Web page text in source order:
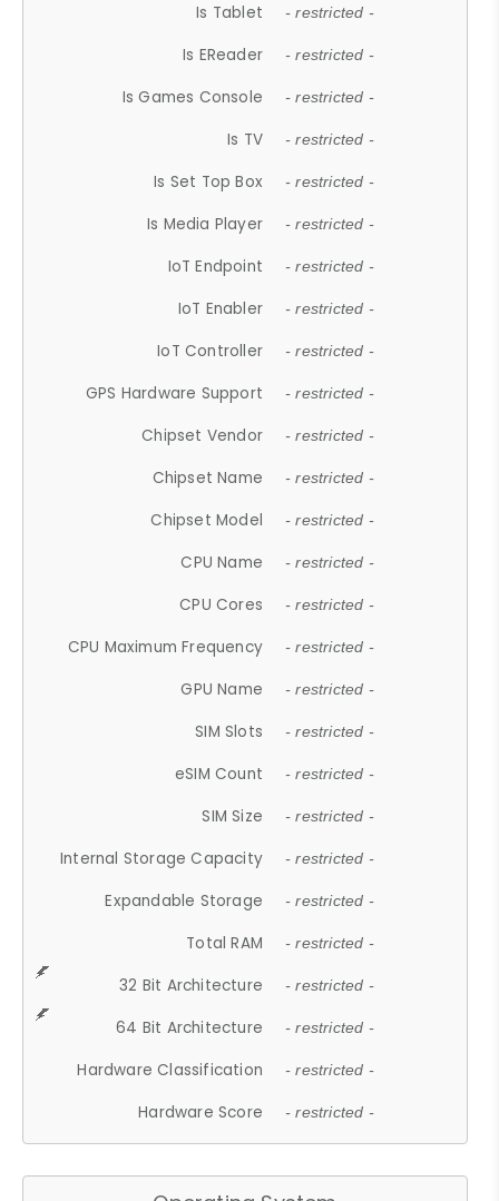
Is Tablet - restricted -
Is EReader - restricted -
Is Games Console - restricted -
Is TV - restricted -
Is Set Top Box - restricted -
Is Media Player - restricted -
IoT Endpoint - restricted -
IoT Enabler - restricted -
IoT Controller - restricted -
GPS Hardware Support - restricted -
Chipset Vendor - restricted -
Chipset Name - restricted -
Chipset Model - restricted -
CPU Name - restricted -
CPU Cores - restricted -
CPU Maximum Frequency - restricted -
GPU Name - restricted -
SIM Slots - restricted -
eSIM Count - restricted -
SIM Size - restricted -
Internal Storage Capacity - restricted -
Expandable Storage - restricted -
Total RAM - restricted -
32 Bit Architecture - restricted -
64 Bit Architecture - restricted -
Hardware Classification - restricted -
Hardware Score - restricted -